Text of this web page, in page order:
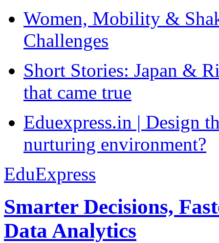
Women, Mobility &
Challenges
Short Stories: Japan &
that came true
Eduexpress.in | Design
nurturing environment?
EduExpress
Smarter Decisions,
Data Analytics